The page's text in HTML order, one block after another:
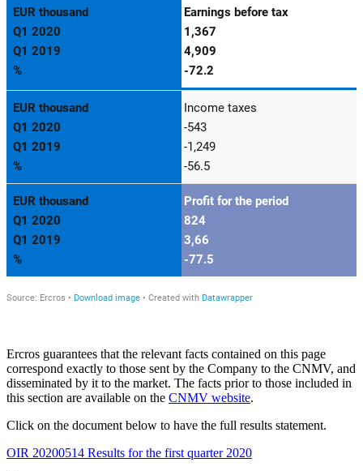
Ercros guarantees that the relevant facts contained on this page
correspond exactly to those sent by the Company to the CNMV, and
disseminated by it to the market. The facts prior to those included in
this section are available on the CNMV website.
Click on the document below to have the full results statement.
OIR 20200514 Results for the first quarter 2020